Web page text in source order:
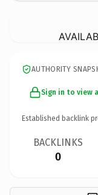
AUTHORITY
Sign in to view
Established backlink
BACKLINKS
0